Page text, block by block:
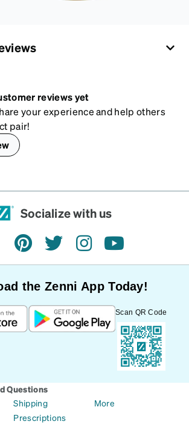
reviews yet
your experience and help others
pair!
Socialize with us
pinteresttwitterinstagramyoutube
the Zenni App Today!
Scan QR Code
Questions
Shipping
Prescriptions
More